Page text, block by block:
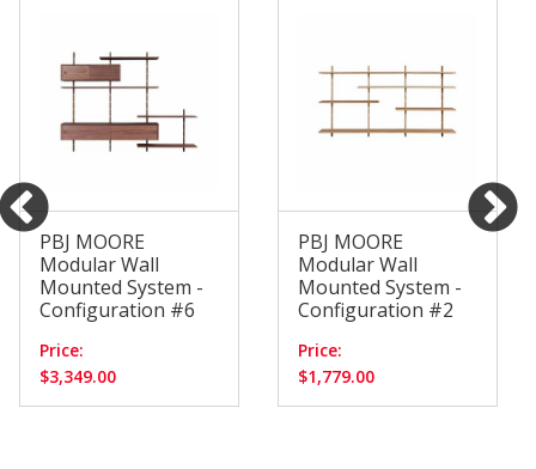
PBJ MOORE
Modular Wall
Mounted System -
Configuration #6
Price:
$3,349.00
PBJ MOORE
Modular Wall
Mounted System -
Configuration #2
Price:
$1,779.00